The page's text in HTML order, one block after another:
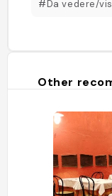
#Da vedere/
Other